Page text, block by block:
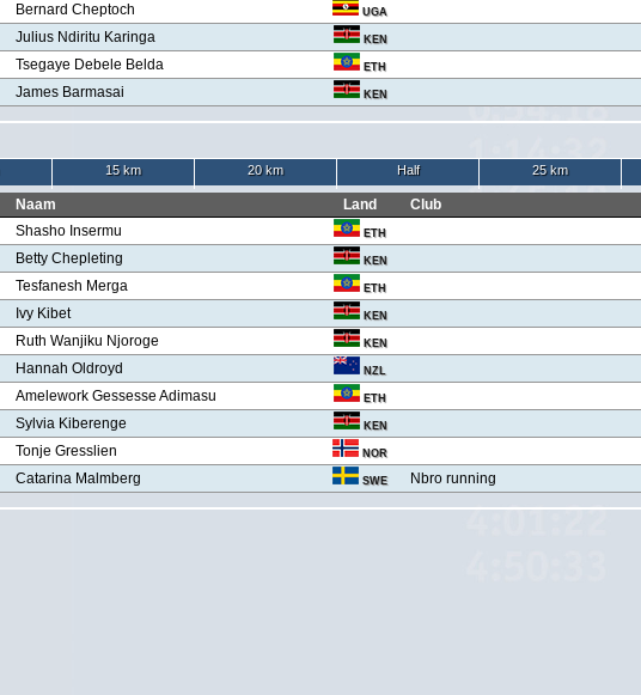
Bernard Cheptoch UGA
Julius Ndiritu Karinga KEN
Tsegaye Debele Belda ETH
James Barmasai KEN
15 km 20 km Half 25 km
Naam Land Club
Shasho Insermu ETH
Betty Chepleting KEN
Tesfanesh Merga ETH
Ivy Kibet KEN
Ruth Wanjiku Njoroge KEN
Hannah Oldroyd NZL
Amelework Gessesse Adimasu ETH
Sylvia Kiberenge KEN
Tonje Gresslien NOR
Catarina Malmberg SWE Nbro running